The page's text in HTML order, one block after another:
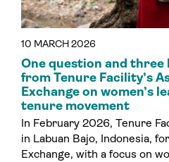
10 MARCH 2026
One question and three lessons: reflections
from Tenure Facility’s
Exchange on women’s
tenure movement
In February 2026, Tenure
in Labuan Bajo, Indonesia,
Exchange, with a focus on